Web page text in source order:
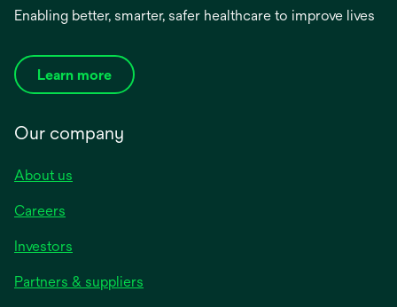
Enabling better, smarter, safer healthcare to improve lives
Learn more
Our company
About us
Careers
Investors
Partners & suppliers